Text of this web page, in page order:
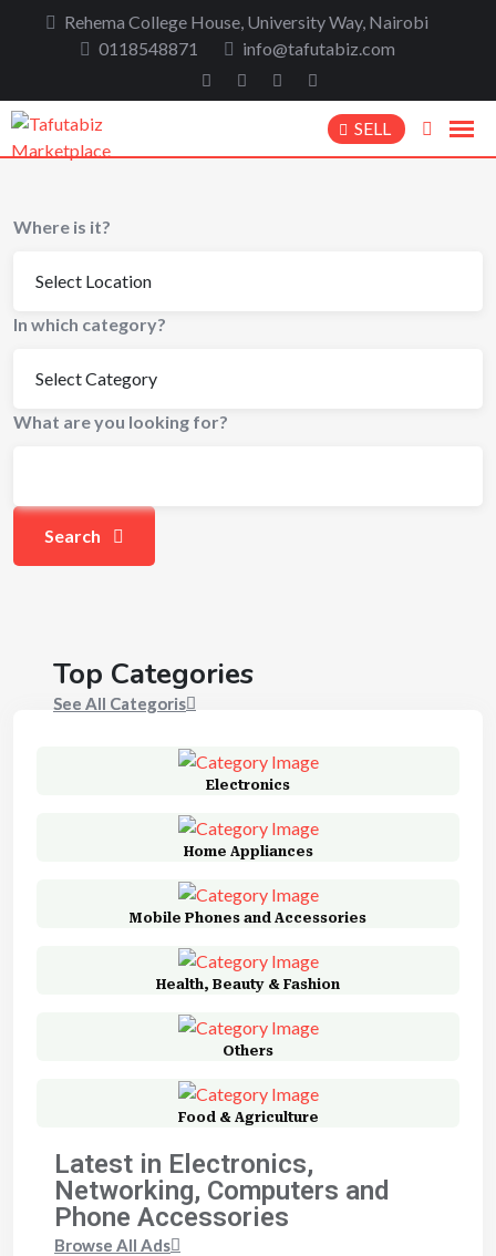
Rehema College House, University Way, Nairobi
0118548871
info@tafutabiz.com
SELL
Where is it?
In which category?
What are you looking for?
Search
Top Categories
See All Categoris
Electronics
Home Appliances
Mobile Phones and Accessories
Health, Beauty & Fashion
Others
Food & Agriculture
Latest in Electronics,
Networking, Computers and
Phone Accessories
Browse All Ads